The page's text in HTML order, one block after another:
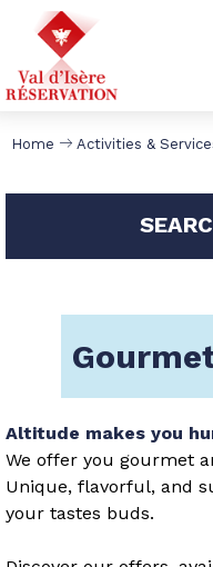
Home Activities &
Altitude makes you
We offer you gourmet
Unique, flavorful, and
your tastes buds.